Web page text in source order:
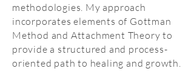
methodologies. My approach
incorporates elements of Gottman
Method and Attachment Theory to
provide a structured and process-
oriented path to healing and growth.